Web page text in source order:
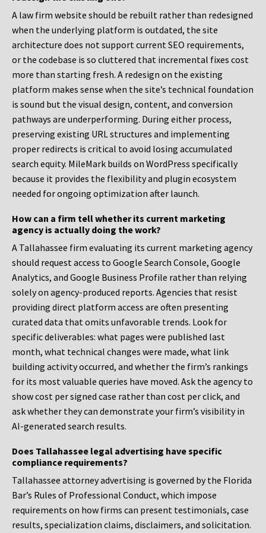
A law firm website should be rebuilt rather than redesigned
when the underlying platform is outdated, the site
architecture does not support current SEO requirements,
or the codebase is so cluttered that incremental fixes cost
more than starting fresh. A redesign on the existing
platform makes sense when the site’s technical foundation
is sound but the visual design, content, and conversion
pathways are underperforming. During either process,
preserving existing URL structures and implementing
proper redirects is critical to avoid losing accumulated
search equity. MileMark builds on WordPress specifically
because it provides the flexibility and plugin ecosystem
needed for ongoing optimization after launch.
How can a firm tell whether its current marketing
agency is actually doing the work?
A Tallahassee firm evaluating its current marketing agency
should request access to Google Search Console, Google
Analytics, and Google Business Profile rather than relying
solely on agency-produced reports. Agencies that resist
providing direct platform access are often presenting
curated data that omits unfavorable trends. Look for
specific deliverables: what pages were published last
month, what technical changes were made, what link
building activity occurred, and whether the firm’s rankings
for its most valuable queries have moved. Ask the agency to
show cost per signed case rather than cost per click, and
ask whether they can demonstrate your firm’s visibility in
AI-generated search results.
Does Tallahassee legal advertising have specific
compliance requirements?
Tallahassee attorney advertising is governed by the Florida
Bar’s Rules of Professional Conduct, which impose
requirements on how firms can present testimonials, case
results, specialization claims, disclaimers, and solicitation.